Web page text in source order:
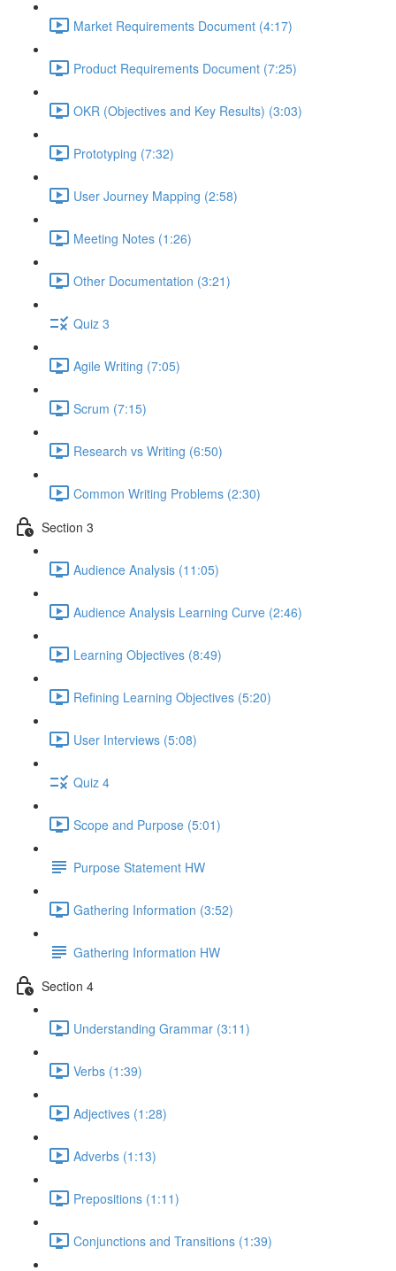
Market Requirements Document (4:17)
Product Requirements Document (7:25)
OKR (Objectives and Key Results) (3:03)
Prototyping (7:32)
User Journey Mapping (2:58)
Meeting Notes (1:26)
Other Documentation (3:21)
Quiz 3
Agile Writing (7:05)
Scrum (7:15)
Research vs Writing (6:50)
Common Writing Problems (2:30)
Section 3
Audience Analysis (11:05)
Audience Analysis Learning Curve (2:46)
Learning Objectives (8:49)
Refining Learning Objectives (5:20)
User Interviews (5:08)
Quiz 4
Scope and Purpose (5:01)
Purpose Statement HW
Gathering Information (3:52)
Gathering Information HW
Section 4
Understanding Grammar (3:11)
Verbs (1:39)
Adjectives (1:28)
Adverbs (1:13)
Prepositions (1:11)
Conjunctions and Transitions (1:39)